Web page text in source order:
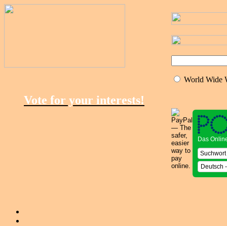
World Wide
Vote for your interests!
Das